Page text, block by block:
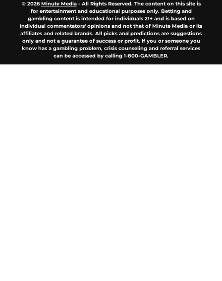
© 2026Minute Media- All Rights Reserved. The content on this site is
for entertainment and educational purposes only. Betting and
gambling content is intended for individuals 21+ and is based on
individual commentators' opinions and not that of Minute Media or its
affiliates and related brands. All picks and predictions are suggestions
only and not a guarantee of success or profit. If you or someone you
know has a gambling problem, crisis counseling and referral services
can be accessed by calling 1-800-GAMBLER.